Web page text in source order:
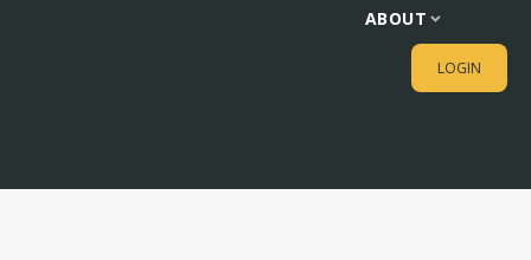
ABOUT
LOGIN